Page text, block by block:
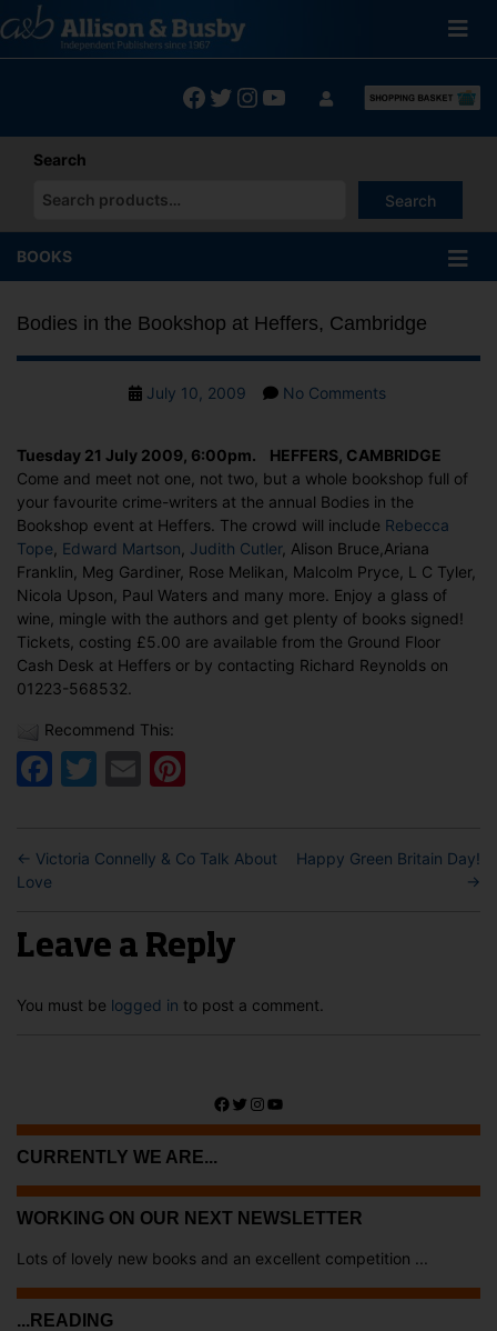
to
content
Facebook
Twitter
Instagram
YouTube
Search
Search
When autocomplete results are available use up and down
BOOKS
Bodies in the Bookshop at Heffers, Cambridge
PostJuly 10, 2009 No Commentson
the
Bookshop
at
Heffers,
Cambridge
Tuesday 21 July 2009, 6:00pm. HEFFERS, CAMBRIDGE
Come and meet not one, not two, but a whole bookshop full of
your favourite crime-writers at the annual Bodies in the
Bookshop event at Heffers. The crowd will include Rebecca
Tope Edward Martson Judith Cutler, Alison Bruce,Ariana
Franklin, Meg Gardiner, Rose Melikan, Malcolm Pryce, L C Tyler,
Nicola Upson, Paul Waters and many more. Enjoy a glass of
wine, mingle with the authors and get plenty of books signed!
Tickets, costing £5.00 are available from the Ground Floor
Cash Desk at Heffers or by contacting Richard Reynolds on
01223-568532.
Recommend This:
Facebook
Twitter
Email
← Victoria Connelly & Co Talk About
Love
Happy Green Britain Day!
→
Leave a Reply
You must be logged in to post a comment.
Facebook
Twitter
Instagram
YouTube
CURRENTLY WE ARE...
WORKING ON OUR NEXT NEWSLETTER
Lots of lovely new books and an excellent competition ...
...READING